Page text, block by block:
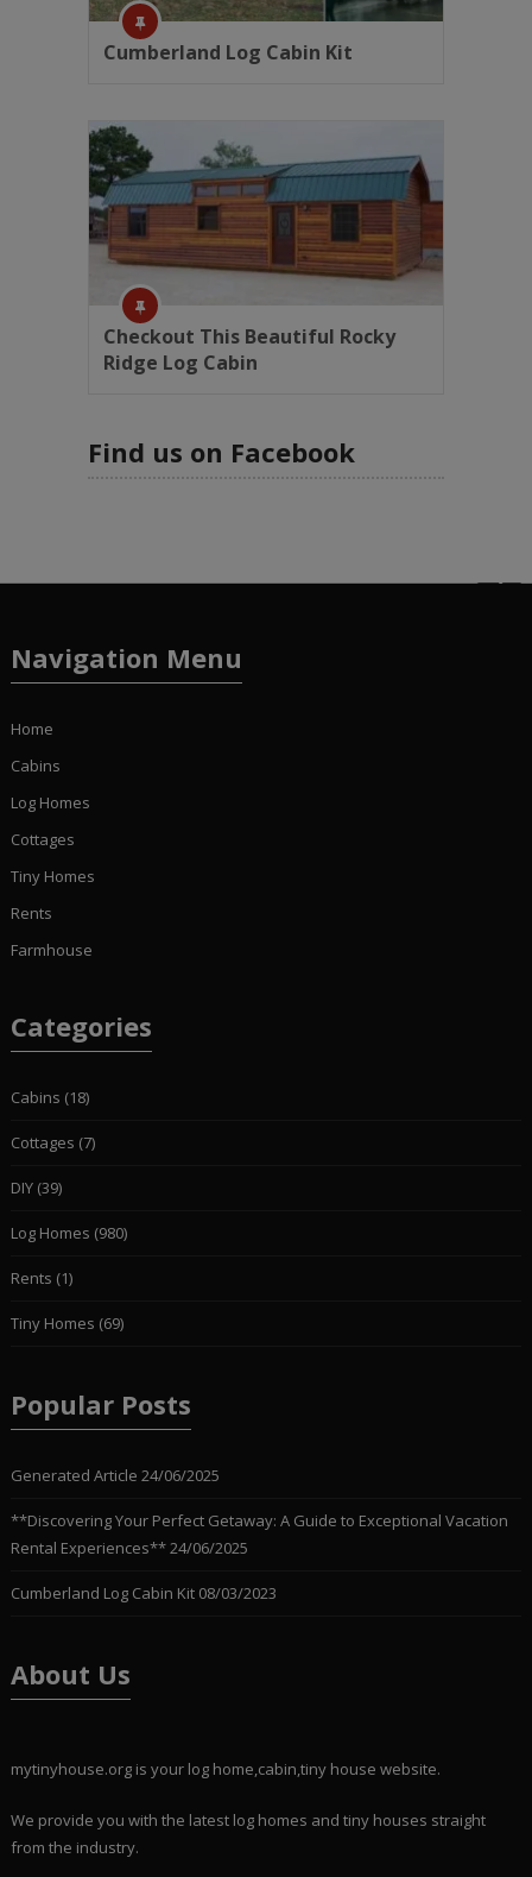
Cumberland Log Cabin Kit
Checkout This Beautiful Rocky
Ridge Log Cabin
Find us on Facebook
Navigation Menu
Home
Cabins
Log Homes
Cottages
Tiny Homes
Rents
Farmhouse
Categories
Cabins (18)
Cottages (7)
DIY(39)
Log Homes (980)
Rents (1)
Tiny Homes (69)
Popular Posts
Generated Article 24/06/2025
**Discovering Your Perfect Getaway: A Guide to Exceptional Vacation
Rental Experiences**24/06/2025
Cumberland Log Cabin Kit 08/03/2023
About Us
mytinyhouse.org is your log home,cabin,tiny house website.
We provide you with the latest log homes and tiny houses straight
from the industry.